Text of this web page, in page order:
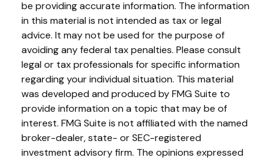
be providing accurate information. The information
in this material is not intended as tax or legal
advice. It may not be used for the purpose of
avoiding any federal tax penalties. Please consult
legal or tax professionals for specific information
regarding your individual situation. This material
was developed and produced by FMG Suite to
provide information on a topic that may be of
interest. FMG Suite is not affiliated with the named
broker-dealer, state- or SEC-registered
investment advisory firm. The opinions expressed